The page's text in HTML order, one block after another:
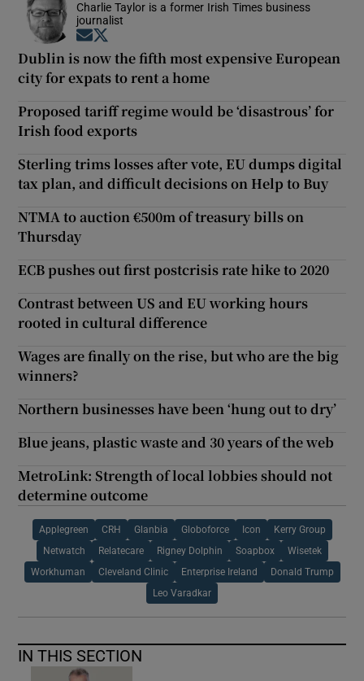
Charlie Taylor is a former Irish Times business
journalist
Opens in new window
Dublin is now the fifth most expensive European
city for expats to rent a home
Proposed tariff regime would be ‘disastrous’ for
Irish food exports
Sterling trims losses after vote, EU dumps digital
tax plan, and difficult decisions on Help to Buy
NTMA to auction €500m of treasury bills on
Thursday
ECB pushes out first postcrisis rate hike to 2020
Contrast between US and EU working hours
rooted in cultural difference
Wages are finally on the rise, but who are the big
winners?
Northern businesses have been ‘hung out to dry’
Blue jeans, plastic waste and 30 years of the web
MetroLink: Strength of local lobbies should not
determine outcome
Applegreen CRH Glanbia Globoforce Icon Kerry Group
Netwatch Relatecare Rigney Dolphin Soapbox Wisetek
Workhuman Cleveland Clinic Enterprise Ireland Donald Trump
Leo Varadkar
IN THIS SECTION